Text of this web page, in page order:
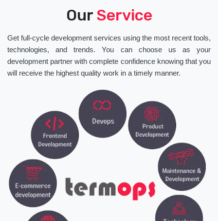
Our Service
Get full-cycle development services using the most recent tools,
technologies, and trends. You can choose us as your
development partner with complete confidence knowing that you
will receive the highest quality work in a timely manner.